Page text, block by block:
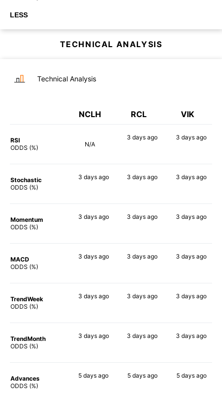
LESS
TECHNICAL ANALYSIS
Technical Analysis
NCLH RCL VIK
RSI
ODDS (%)
N/A
3 days ago 3 days ago
Stochastic
ODDS (%)
3 daysago 3 days ago 3 days ago
Momentum
ODDS (%)
3 daysago 3 days ago 3 days ago
MACD
ODDS (%)
3 daysago 3 days ago 3 days ago
TrendWeek
ODDS (%)
3 daysago 3 days ago 3 days ago
TrendMonth
ODDS (%)
3 daysago 3 days ago 3 days ago
Advances
ODDS (%)
5 days ago 5 daysago 5 daysago